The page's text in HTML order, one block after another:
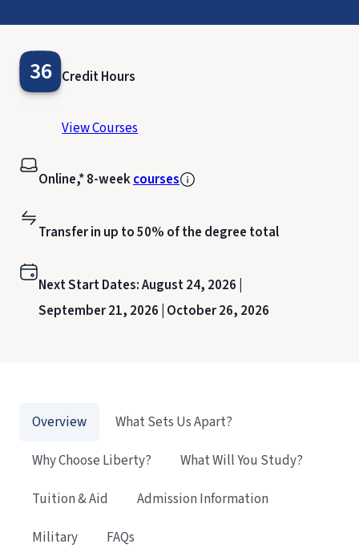
36 Credit Hours
View Courses
Online,* 8-weekcourses
Transfer in up to 50% of the degree total
Next Start Dates:August 24, 2026 |
September 21, 2026 | October 26, 2026
Overview
What Sets Us Apart?
Why Choose Liberty?
What Will You Study?
Tuition & Aid
Admission Information
Military
FAQs